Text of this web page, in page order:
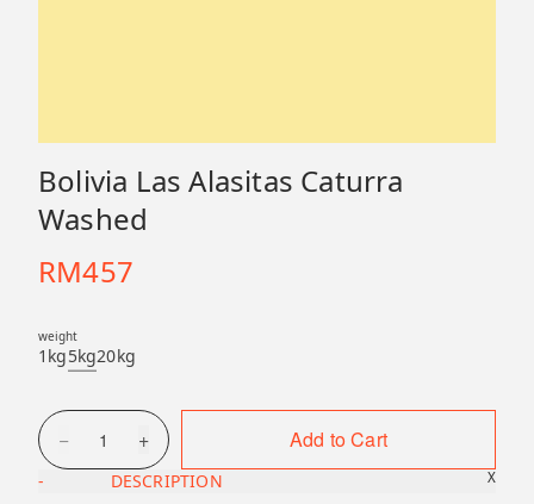
Bolivia Las Alasitas Caturra
Washed
RM457
weight
1kg5kg20kg
− 1 + Add to Cart
- DESCRIPTION X